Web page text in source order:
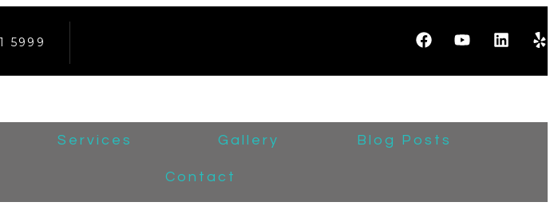
5999
Services Gallery Blog Posts
Contact